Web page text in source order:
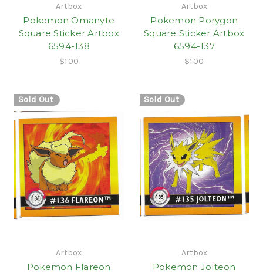
Artbox
Pokemon Omanyte
Square Sticker Artbox
6594-138
$1.00
Artbox
Pokemon Porygon
Square Sticker Artbox
6594-137
$1.00
Sold Out
Artbox
Pokemon Flareon
Sold Out
Artbox
Pokemon Jolteon